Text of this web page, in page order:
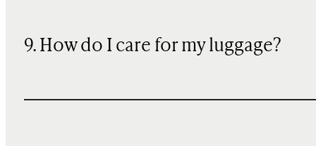
9. How do I care for my luggage?